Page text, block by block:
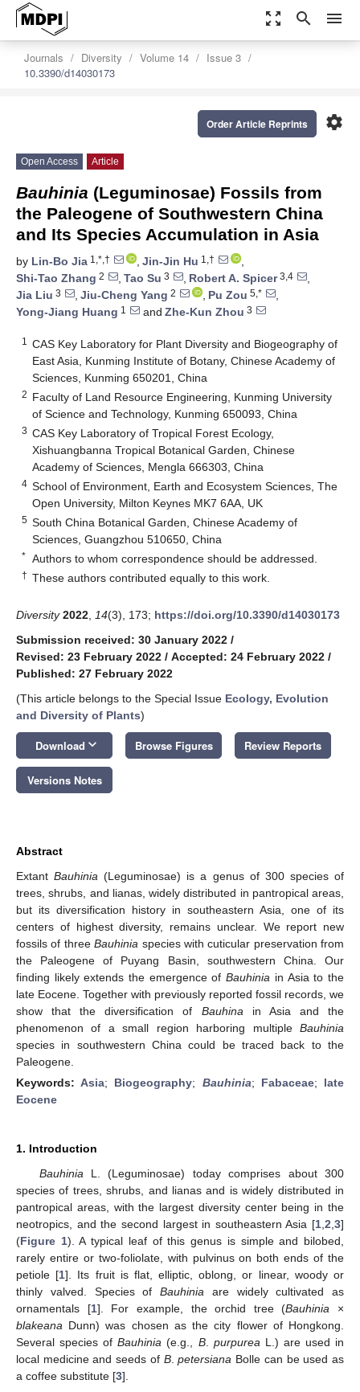
zoom_out_map search menu
Journals Diversity Volume 14
Issue 3
10.3390/d14030173
settings
Order Article Reprints
Open Access Article
Bauhinia (Leguminosae) Fossils from
the Paleogene of Southwestern China
and Its Species Accumulation in Asia
by Lin-Bo Jia 1,*,† , Jin-Jin Hu 1,†
,
Shi-Tao Zhang 2 , Tao Su 3 , Robert A. Spicer3,4
,
Jia Liu 3 , Jiu-Cheng Yang 2 , Pu Zou 5,*
,
Yong-Jiang Huang 1 and Zhe-Kun Zhou 3
1
CAS Key Laboratory for Plant Diversity and Biogeography of
East Asia, Kunming Institute of Botany, Chinese Academy of
Sciences, Kunming 650201, China
2 Faculty of Land Resource Engineering, Kunming University
of Science and Technology, Kunming 650093, China
3 CAS Key Laboratory of Tropical Forest Ecology,
Xishuangbanna Tropical Botanical Garden, Chinese
Academy of Sciences, Mengla 666303, China
4 School of Environment, Earth and Ecosystem Sciences, The
Open University, Milton Keynes MK7 6AA, UK
5 South China Botanical Garden, Chinese Academy of
Sciences, Guangzhou 510650, China
* Authors to whom correspondence should be addressed.
† These authors contributed equally to this work.
Diversity 2022 14(3), 173; https://doi.org/10.3390/d14030173
Submission received: 30 January 2022 /
Revised: 23 February 2022 / Accepted: 24 February 2022 /
Published: 27 February 2022
(This article belongs to the Special Issue Ecology, Evolution
and Diversity of Plants)
Download keyboard_arrow_down Browse Figures Review Reports
Versions Notes
Abstract
ExtantBauhinia (Leguminosae) is a genus of 300 species of
trees, shrubs, and lianas, widely distributed in pantropical areas,
but its diversification history in southeastern Asia, one of its
centers of highest diversity, remains unclear. We report new
fossils of threeBauhinia species with cuticular preservation from
the Paleogene of Puyang Basin, southwestern China. Our
finding likely extends the emergence ofBauhinia in Asia to the
late Eocene. Together with previously reported fossil records, we
show that the diversification of Bauhina in Asia and the
phenomenon of a small region harboring multiple Bauhinia
species in southwestern China could be traced back to the
Paleogene.
Keywords:Asia; Biogeography; Bauhinia; Fabaceae; late
Eocene
1. Introduction
Bauhinia L. (Leguminosae) today comprises about 300
species of trees, shrubs, and lianas and is widely distributed in
pantropical areas, with the largest diversity center being in the
neotropics, and the second largest in southeastern Asia [1 2 3]
(Figure 1). A typical leaf of this genus is simple and bilobed,
rarely entire or two-foliolate, with pulvinus on both ends of the
petiole [1]. Its fruit is flat, elliptic, oblong, or linear, woody or
thinly valved. Species of Bauhinia are widely cultivated as
ornamentals [1]. For example, the orchid tree (Bauhinia ×
blakeana Dunn) was chosen as the city flower of Hongkong.
Several species ofBauhinia (e.g., B. purpurea L.) are used in
local medicine and seeds of B.petersiana Bolle can be used as
a coffee substitute [3].